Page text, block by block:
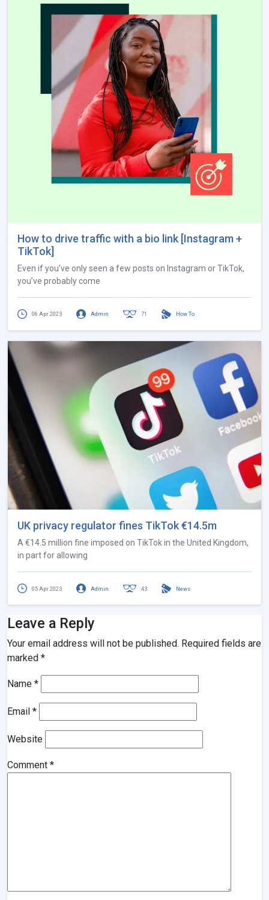
How to drive traffic with a bio link [Instagram +
TikTok]
Even if you’ve only seen a few posts on Instagram or TikTok,
you’ve probably come
06 Apr 2023 Admin 71 How To
UK privacy regulator fines TikTok €14.5m
A €14.5 million fine imposed on TikTok in the United Kingdom,
in part for allowing
05 Apr 2023 Admin 43 News
Leave a Reply
Your email address will not be published. Required fields are
marked *
Name *
Email *
Website
Comment *